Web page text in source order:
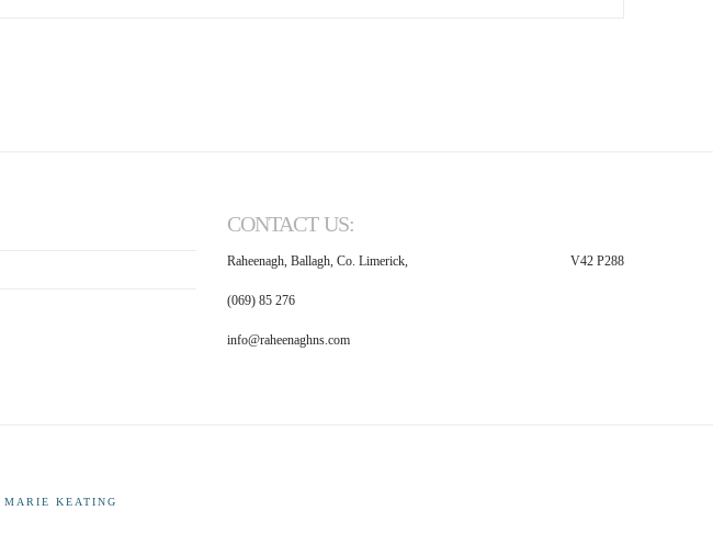
CONTACT US:
Raheenagh, Ballagh, Co. Limerick, V42 P288
(069) 85 276
info@raheenaghns.com
MARIE KEATING